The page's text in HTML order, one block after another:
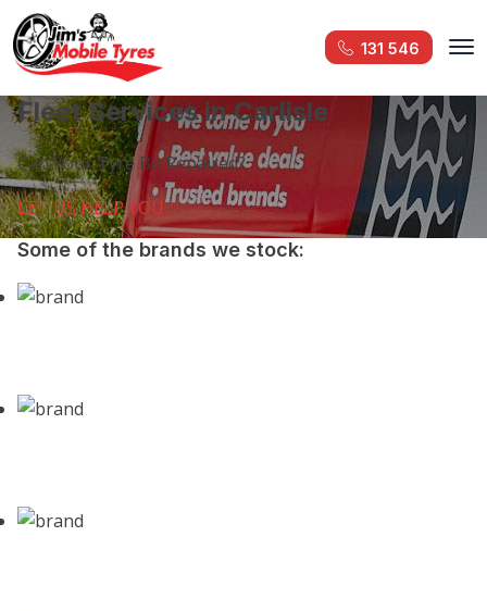
131 546
Fleet Services in Carlisle
Can Your Tyre Be Repaired?
LET US HELP YOU
Some of the brands we stock: